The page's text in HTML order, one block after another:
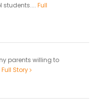
students.... Full
parents willing to
Full Story